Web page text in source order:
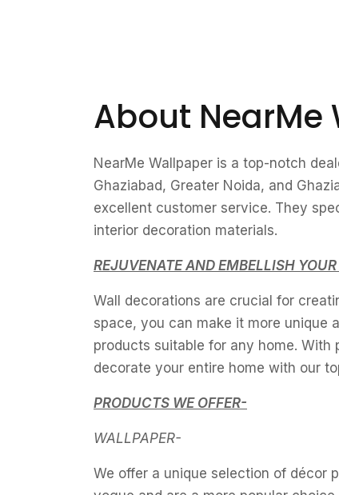
About NearMe
NearMe Wallpaper is a top-notch
Ghaziabad, Greater Noida, and
excellent customer service. They
interior decoration materials.
REJUVENATE AND EMBELLISH
Wall decorations are crucial for
space, you can make it more unique
products suitable for any home.
decorate your entire home with our
PRODUCTS WE OFFER-
WALLPAPER-
We offer a unique selection of décor